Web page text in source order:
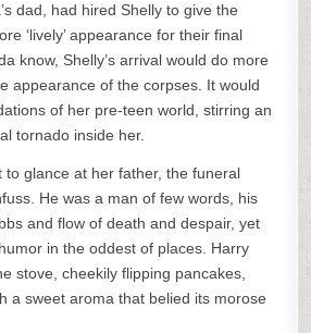
dad, had hired Shelly to give the
‘lively’ appearance for their final
know, Shelly’s arrival would do more
appearance of the corpses. It would
of her pre-teen world, stirring an
tornado inside her.
to glance at her father, the funeral
He was a man of few words, his
and flow of death and despair, yet
in the oddest of places. Harry
stove, cheekily flipping pancakes,
a sweet aroma that belied its morose